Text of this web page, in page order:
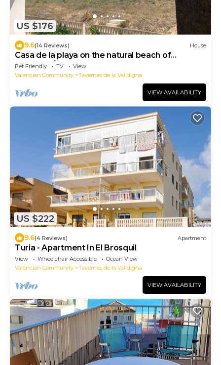
US $176
9.6(14 Reviews) House
Casa de la playa on the natural beach of
Tavernes/Xeraco
Pet Friendly TV
View
Valencian Community
Tavernes de la Valldigna
VIEW AVAILABILITY
US $222
9.6(4 Reviews) Apartment
Turia - Apartment In El Brosquil
View Wheelchair Accessible
Ocean View
Valencian Community
Tavernes de la Valldigna
VIEW AVAILABILITY